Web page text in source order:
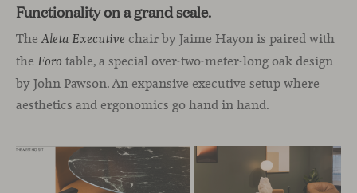
Functionality on a grand scale.
TheAleta Executive chair by Jaime Hayon is paired with
the Foro table, a special over-two-meter-long oak design
by John Pawson. An expansive executive setup where
aesthetics and ergonomics go hand in hand.